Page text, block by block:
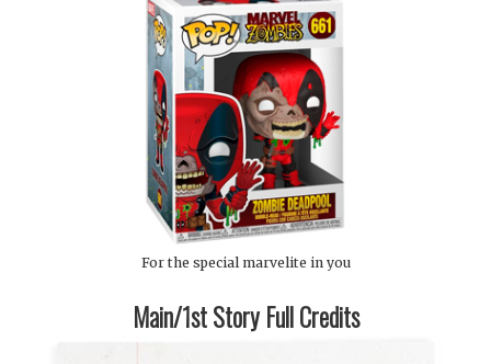
For the special marvelite in you
Main/1st Story Full Credits